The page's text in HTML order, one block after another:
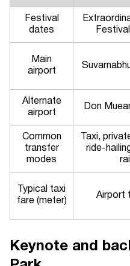
Festival
dates
Main
airport
Alternate
airport
Don
Common
transfer
modes
Taxi,
ride-
rail
Typical taxi
fare (meter)
Airport
Keynote and